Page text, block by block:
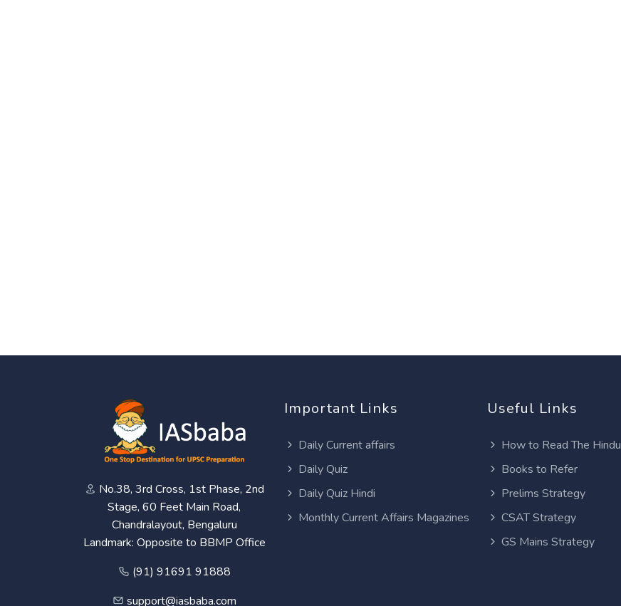
No.38, 3rd Cross, 1st Phase, 2nd
Stage, 60 Feet Main Road,
Chandralayout, Bengaluru
Landmark: Opposite to BBMP Office
(91) 91691 91888
support@iasbaba.com
Important Links
Daily Current affairs
Daily Quiz
Daily Quiz Hindi
Monthly Current Affairs Magazines
Useful Links
How to Read The Hindu
Books to Refer
Prelims Strategy
CSAT Strategy
GS Mains Strategy